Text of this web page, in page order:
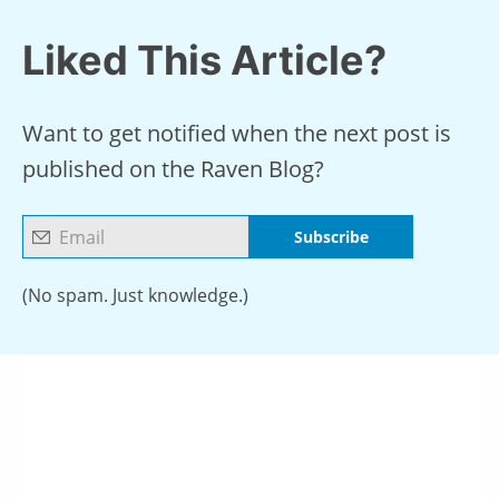
Liked This Article?
Want to get notified when the next post is
published on the Raven Blog?
Subscribe
(No spam. Just knowledge.)